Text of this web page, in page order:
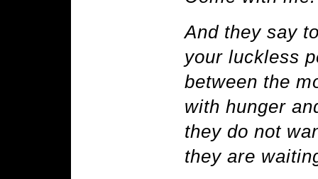
And they say
your luckless
between the
with hunger
they do not
they are